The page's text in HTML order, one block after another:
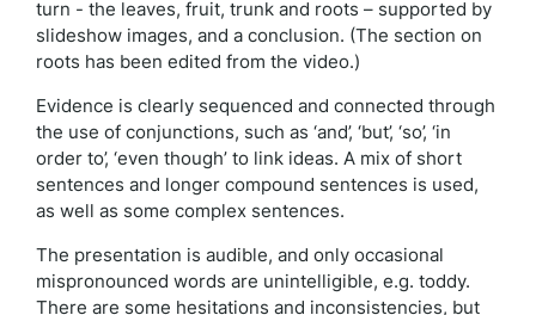
turn - the leaves, fruit, trunk and roots – supported by
slideshow images, and a conclusion. (The section on
roots has been edited from the video.)
Evidence is clearly sequenced and connected through
the use of conjunctions, such as ‘and’, ‘but’, ‘so’, ‘in
order to’, ‘even though’ to link ideas. A mix of short
sentences and longer compound sentences is used,
as well as some complex sentences.
The presentation is audible, and only occasional
mispronounced words are unintelligible, e.g. toddy.
There are some hesitations and inconsistencies, but